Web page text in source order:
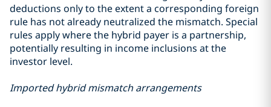
deductions only to the extent a corresponding foreign
rule has not already neutralized the mismatch. Special
rules apply where the hybrid payer is a partnership,
potentially resulting in income inclusions at the
investor level.
Imported hybrid mismatch arrangements